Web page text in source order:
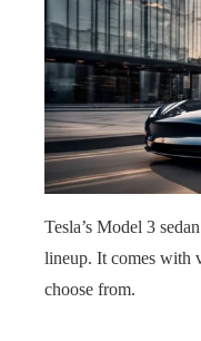
Tesla’s Model 3
lineup. It comes with
choose from.